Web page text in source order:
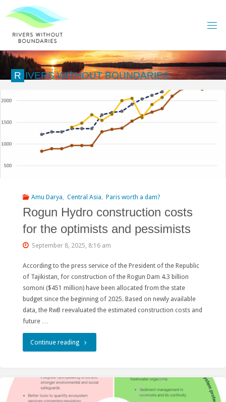
to
R IVERS WITHOUT BOUNDARIES
Amu Darya, Central Asia, Paris worth a dam?
Rogun Hydro construction costs
for the optimists and pessimists
September 8, 2025, 8:16 am
According to the press service of the President of the Republic
of Tajikistan, for construction of the Rogun Dam 4.3 billion
somoni ($451 million) have been allocated from the state
budget since the beginning of 2025. Based on newly available
data, the RwB reevaluated the estimated construction costs and
future …
Continue reading"Rogun
construction
costs